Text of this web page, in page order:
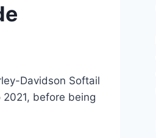
Davidson Softail
before being